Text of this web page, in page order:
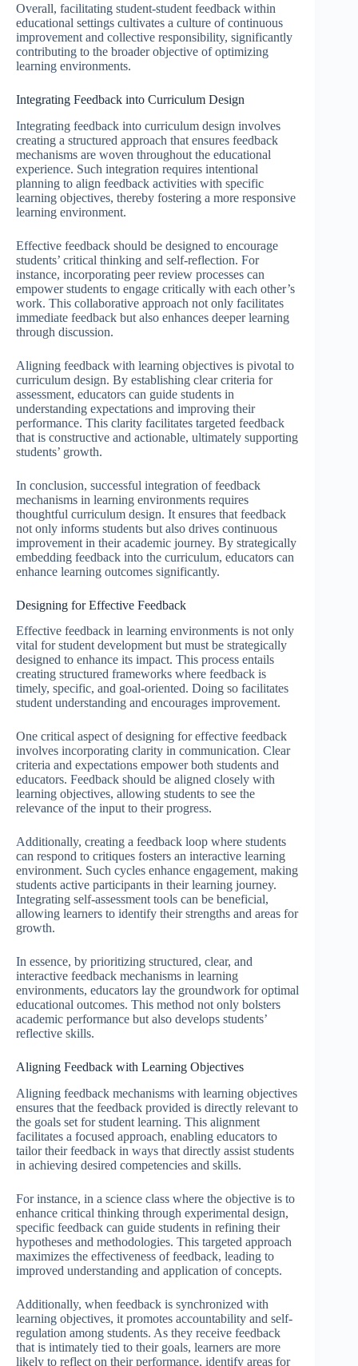
Overall, facilitating student-student feedback within
educational settings cultivates a culture of continuous
improvement and collective responsibility, significantly
contributing to the broader objective of optimizing
learning environments.
Integrating Feedback into Curriculum Design
Integrating feedback into curriculum design involves
creating a structured approach that ensures feedback
mechanisms are woven throughout the educational
experience. Such integration requires intentional
planning to align feedback activities with specific
learning objectives, thereby fostering a more responsive
learning environment.
Effective feedback should be designed to encourage
students’ critical thinking and self-reflection. For
instance, incorporating peer review processes can
empower students to engage critically with each other’s
work. This collaborative approach not only facilitates
immediate feedback but also enhances deeper learning
through discussion.
Aligning feedback with learning objectives is pivotal to
curriculum design. By establishing clear criteria for
assessment, educators can guide students in
understanding expectations and improving their
performance. This clarity facilitates targeted feedback
that is constructive and actionable, ultimately supporting
students’ growth.
In conclusion, successful integration of feedback
mechanisms in learning environments requires
thoughtful curriculum design. It ensures that feedback
not only informs students but also drives continuous
improvement in their academic journey. By strategically
embedding feedback into the curriculum, educators can
enhance learning outcomes significantly.
Designing for Effective Feedback
Effective feedback in learning environments is not only
vital for student development but must be strategically
designed to enhance its impact. This process entails
creating structured frameworks where feedback is
timely, specific, and goal-oriented. Doing so facilitates
student understanding and encourages improvement.
One critical aspect of designing for effective feedback
involves incorporating clarity in communication. Clear
criteria and expectations empower both students and
educators. Feedback should be aligned closely with
learning objectives, allowing students to see the
relevance of the input to their progress.
Additionally, creating a feedback loop where students
can respond to critiques fosters an interactive learning
environment. Such cycles enhance engagement, making
students active participants in their learning journey.
Integrating self-assessment tools can be beneficial,
allowing learners to identify their strengths and areas for
growth.
In essence, by prioritizing structured, clear, and
interactive feedback mechanisms in learning
environments, educators lay the groundwork for optimal
educational outcomes. This method not only bolsters
academic performance but also develops students’
reflective skills.
Aligning Feedback with Learning Objectives
Aligning feedback mechanisms with learning objectives
ensures that the feedback provided is directly relevant to
the goals set for student learning. This alignment
facilitates a focused approach, enabling educators to
tailor their feedback in ways that directly assist students
in achieving desired competencies and skills.
For instance, in a science class where the objective is to
enhance critical thinking through experimental design,
specific feedback can guide students in refining their
hypotheses and methodologies. This targeted approach
maximizes the effectiveness of feedback, leading to
improved understanding and application of concepts.
Additionally, when feedback is synchronized with
learning objectives, it promotes accountability and self-
regulation among students. As they receive feedback
that is intimately tied to their goals, learners are more
likely to reflect on their performance, identify areas for